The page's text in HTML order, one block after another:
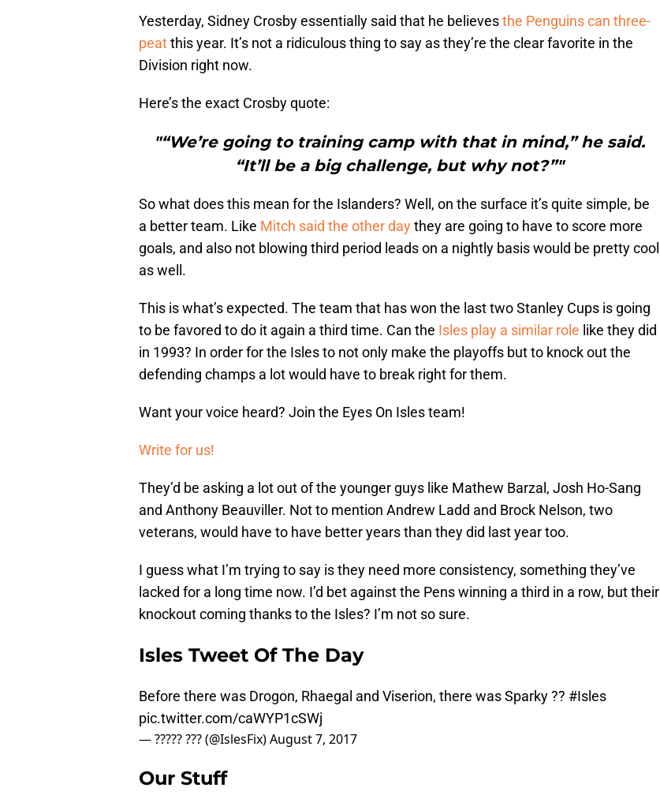
Yesterday, Sidney Crosby essentially said that he believesthe Penguins can three-
peatthis year. It’s not a ridiculous thing to say as they’re the clear favorite in the
Division right now.
Here’s the exact Crosby quote:
"“We’re going to training camp with that in mind,” he said.
“It’ll be a big challenge, but why not?”"
So what does this mean for the Islanders? Well, on the surface it’s quite simple, be
a better team. Like Mitch said the other daythey are going to have to score more
goals, and also not blowing third period leads on a nightly basis would be pretty cool
as well.
This is what’s expected. The team that has won the last two Stanley Cups is going
to be favored to do it again a third time. Can the Isles play a similar role like they did
in 1993? In order for the Isles to not only make the playoffs but to knock out the
defending champs a lot would have to break right for them.
Want your voice heard? Join the Eyes On Isles team!
Write for us!
They’d be asking a lot out of the younger guys like Mathew Barzal, Josh Ho-Sang
and Anthony Beauviller. Not to mention Andrew Ladd and Brock Nelson, two
veterans, would have to have better years than they did last year too.
I guess what I’m trying to say is they need more consistency, something they’ve
lacked for a long time now. I’d bet against the Pens winning a third in a row, but their
knockout coming thanks to the Isles? I’m not so sure.
Isles Tweet Of The Day
Before there was Drogon, Rhaegal and Viserion, there was Sparky ?? #Isles
pic.twitter.com/caWYP1cSWj
— ????? ??? (@IslesFix)August 7, 2017
Our Stuff